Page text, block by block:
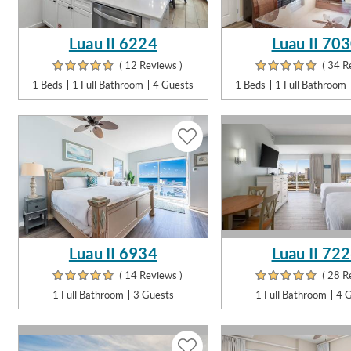
Luau II 6224
( 12 Reviews )
1 Beds
1 Full Bathroom 4 Guests
Luau II
( 34
1 Beds
1 Full Bathroom
Luau II 6934
( 14 Reviews )
1 Full Bathroom
3 Guests
Luau II
( 28
1 Full Bathroom
4